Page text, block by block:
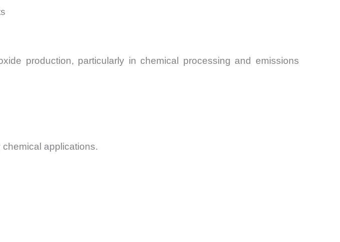
production, particularly in chemical processing and emissions
applications.